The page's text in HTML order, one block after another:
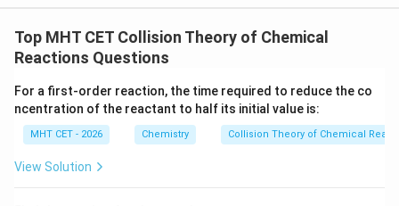
corresponds to option (A).
Download Solution in PDF
Top MHT CET Collision Theory of Chemical
Reactions Questions
For a first-order reaction, the time required to reduce the co
ncentration of the reactant to half its initial value is:
MHT CET - 2026 Chemistry Collision Theory of Chemical
View Solution